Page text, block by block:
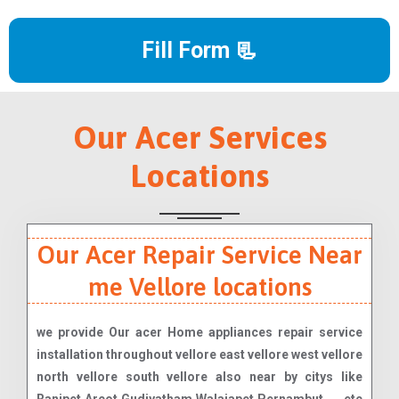
Fill Form 📃
Our Acer Services
Locations
Our Acer Repair Service Near
me Vellore locations
we provide Our acer Home appliances repair service
installation throughout vellore east vellore west vellore
north vellore south vellore also near by citys like